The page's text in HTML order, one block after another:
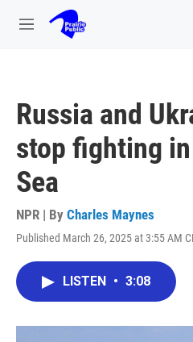
Skip to main content
M
Russia and
stop fighting
Sea
NPR | By Charles Maynes
Published March 26, 2025 at 3:55 AM
LISTEN • 3:08